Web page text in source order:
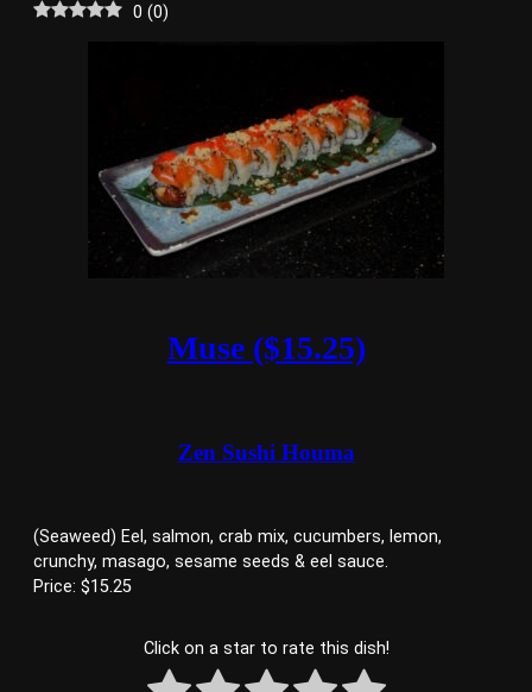
0 (0)
Muse ($15.25)
Zen Sushi Houma
(Seaweed) Eel, salmon, crab mix, cucumbers, lemon,
crunchy, masago, sesame seeds & eel sauce.
Price: $15.25
Click on a star to rate this dish!